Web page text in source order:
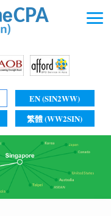
EN (SIN2WW)
繁體 (WW2SIN)